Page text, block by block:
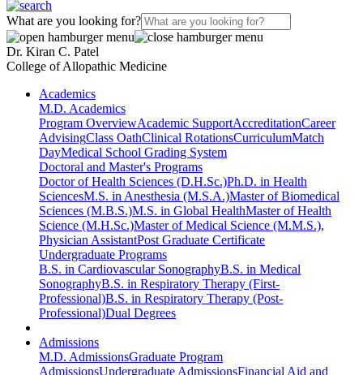
What are you looking for?
Dr. Kiran C. Patel
College of Allopathic Medicine
Academics
M.D. Academics
Program OverviewAcademic SupportAccreditationCareer
AdvisingClass OathClinical RotationsCurriculumMatch
DayMedical School Grading System
Doctoral and Master's Programs
Doctor of Health Sciences (D.H.Sc.)Ph.D. in Health
SciencesM.S. in Anesthesia (M.S.A.)Master of Biomedical
Sciences (M.B.S.)M.S. in Global HealthMaster of Health
Science (M.H.Sc.)Master of Medical Science (M.M.S.),
Physician AssistantPost Graduate Certificate
Undergraduate Programs
B.S. in Cardiovascular SonographyB.S. in Medical
SonographyB.S. in Respiratory Therapy (First-
Professional)B.S. in Respiratory Therapy (Post-
Professional)Dual Degrees
Admissions
M.D. AdmissionsGraduate Program
AdmissionsUndergraduate AdmissionsFinancial Aid and